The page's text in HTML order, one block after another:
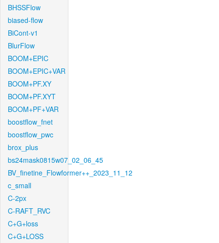
BHSSFlow
biased-flow
BiCont-v1
BlurFlow
BOOM+EPIC
BOOM+EPIC+VAR
BOOM+PF.XY
BOOM+PF.XYT
BOOM+PF+VAR
boostflow_fnet
boostflow_pwc
brox_plus
bs24mask0815w07_02_06_45
BV_finetine_Flowformer++_2023_11_12
c_small
C-2px
C-RAFT_RVC
C+G+loss
C+G+LOSS